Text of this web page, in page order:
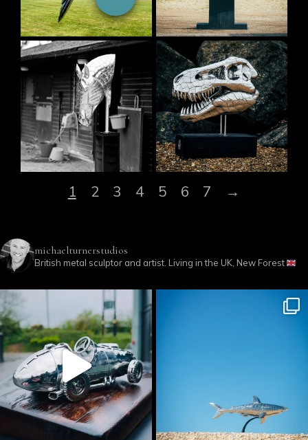
1 2 3 4 5 6 7 →
michaelturnerstudios
British metal sculptor and artist. Living in the UK, New Forest